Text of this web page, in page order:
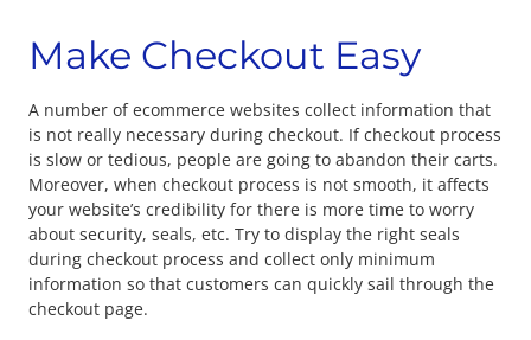
Make Checkout Easy
A number of ecommerce websites collect information that
is not really necessary during checkout. If checkout process
is slow or tedious, people are going to abandon their carts.
Moreover, when checkout process is not smooth, it affects
your website’s credibility for there is more time to worry
about security, seals, etc. Try to display the right seals
during checkout process and collect only minimum
information so that customers can quickly sail through the
checkout page.